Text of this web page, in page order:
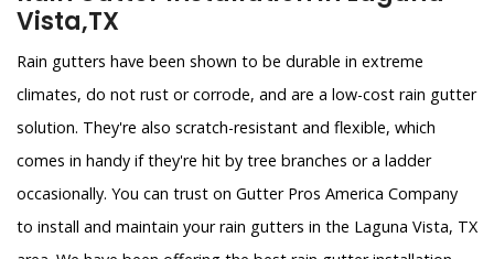
Vista,TX
Rain gutters have been shown to be durable in extreme
climates, do not rust or corrode, and are a low-cost rain gutter
solution. They're also scratch-resistant and flexible, which
comes in handy if they're hit by tree branches or a ladder
occasionally. You can trust on Gutter Pros America Company
to install and maintain your rain gutters in the Laguna Vista, TX